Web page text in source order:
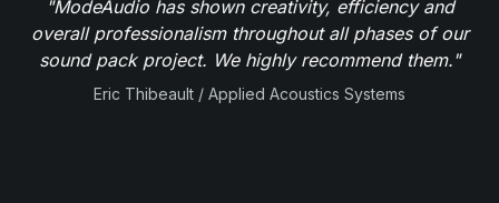
"ModeAudio has shown creativity, efficiency and
overall professionalism throughout all phases of our
sound pack project. We highly recommend them."
Eric Thibeault / Applied Acoustics Systems